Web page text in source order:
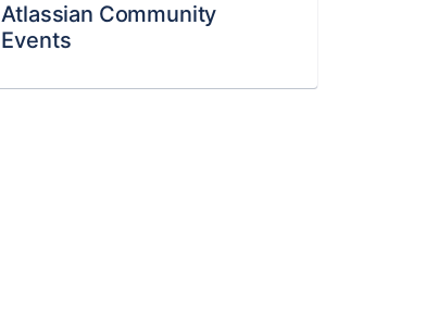
Atlassian Community
Events